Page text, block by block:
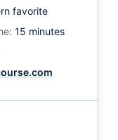
favorite
15minutes
minutes